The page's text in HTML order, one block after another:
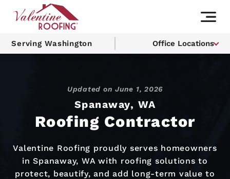
Serving Washington Office Locations
Spanaway, WA
Roofing Contractor
Updated onJune 1, 2026
Valentine Roofing proudly serves homeowners
in Spanaway, WA with roofing solutions to
protect, beautify, and add long-term value to